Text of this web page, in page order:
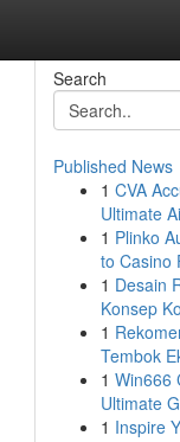
Search
Published News
1 CVA
Ultimate
1 Plinko
to Casino
1 Desain
Konsep
1
Tembok
1 Win666
Ultimate
1 Inspire